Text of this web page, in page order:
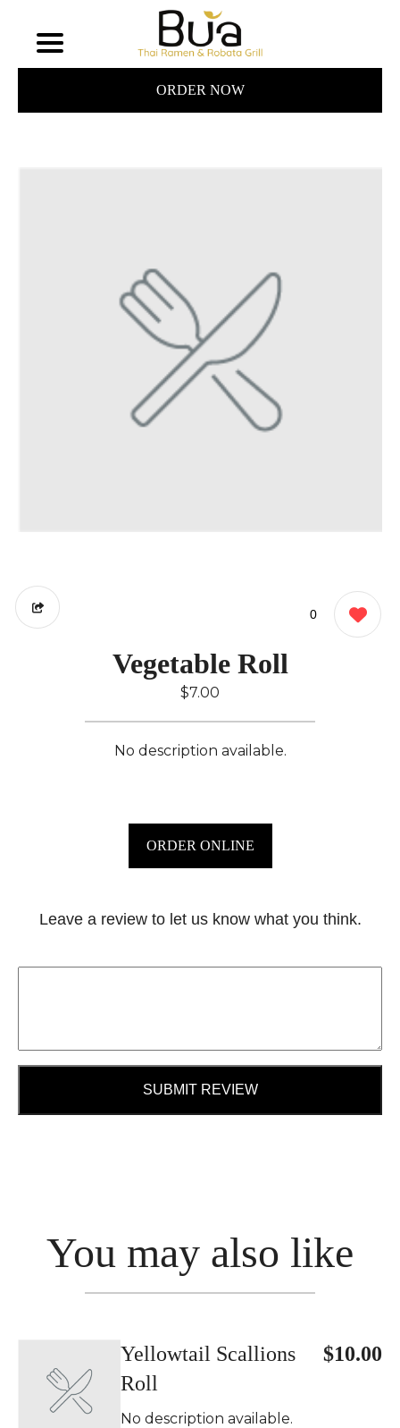
ORDER NOW
0
Vegetable Roll
$7.00
No description available.
ORDER ONLINE
Leave a review to let us know what you think.
SUBMIT REVIEW
You may also like
Yellowtail Scallions
Roll
$10.00
No description available.